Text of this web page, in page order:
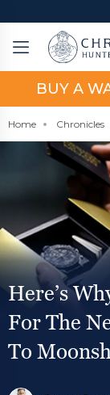
BUY A
Home Chronicles
Here’s
For The
To